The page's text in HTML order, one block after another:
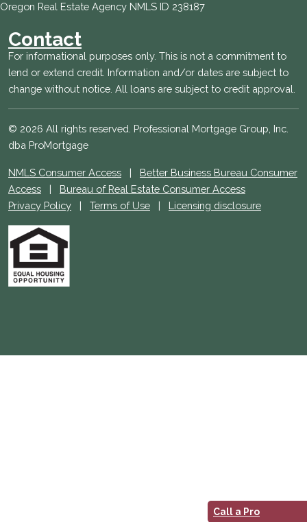
Call a Pro
Oregon Real Estate Agency NMLS ID 238187
Contact
For informational purposes only. This is not a commitment to
lend or extend credit. Information and/or dates are subject to
change without notice. All loans are subject to credit approval.
© 2026 All rights reserved. Professional Mortgage Group, Inc.
dba ProMortgage
NMLS Consumer Access | Better Business Bureau Consumer
Access | Bureau of Real Estate Consumer Access
Privacy Policy | Terms of Use | Licensing disclosure